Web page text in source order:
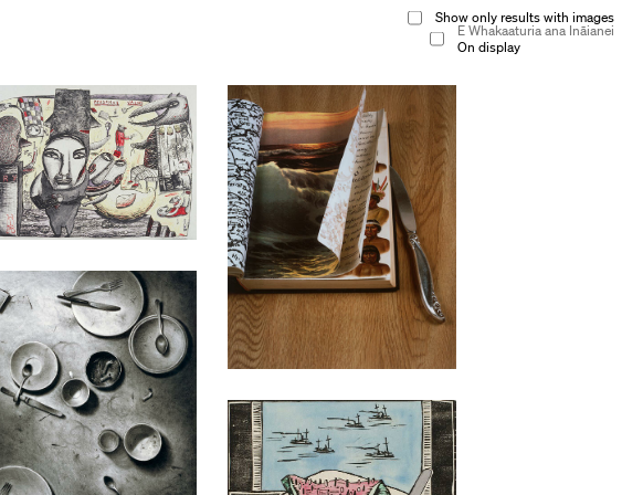
Show only results with images
E Whakaaturia ana Ināianei
On display